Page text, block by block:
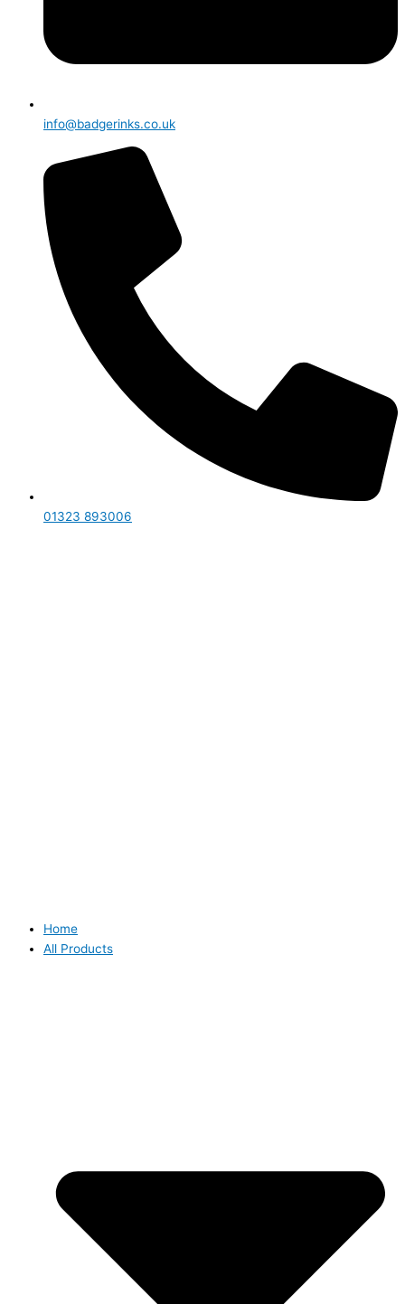
info@badgerinks.co.uk
01323 893006
Home
All Products